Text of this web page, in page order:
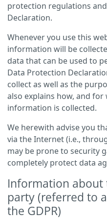
protection regulations
Declaration.
Whenever you use this
information will be
data that can be used to
Data Protection
collect as well as the
also explains how, and
information is collected.
We herewith advise you
via the Internet (i.e.,
may be prone to security
completely protect data
Information about
party (referred to
the GDPR)